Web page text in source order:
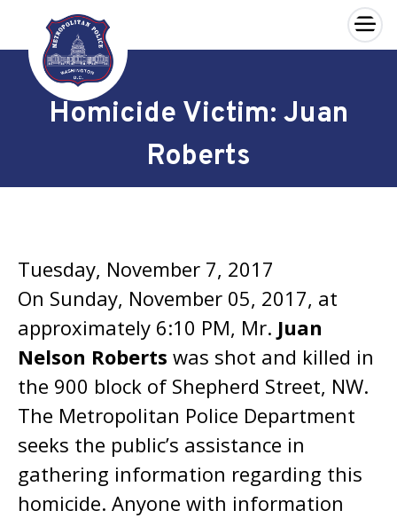
Skip to main content
×
Homicide Victim: Juan
Roberts
Tuesday, November 7, 2017
On Sunday, November 05, 2017, at
approximately 6:10 PM, Mr. Juan
Nelson Roberts was shot and killed in
the 900 block of Shepherd Street, NW.
The Metropolitan Police Department
seeks the public’s assistance in
gathering information regarding this
homicide. Anyone with information